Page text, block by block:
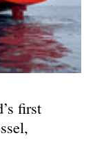
first